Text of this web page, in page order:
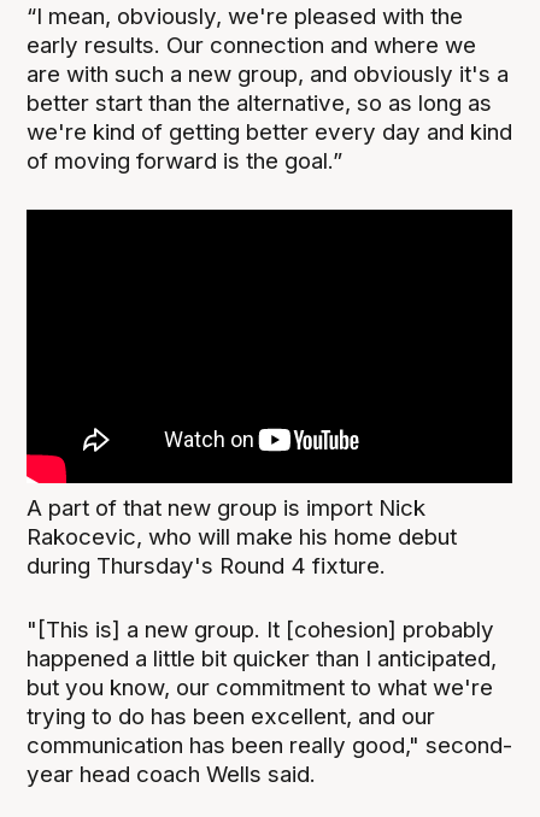
“I mean, obviously, we're pleased with the
early results. Our connection and where we
are with such a new group, and obviously it's a
better start than the alternative, so as long as
we're kind of getting better every day and kind
of moving forward is the goal.”
A part of that new group is import Nick
Rakocevic, who will make his home debut
during Thursday's Round 4 fixture.
"[This is] a new group. It [cohesion] probably
happened a little bit quicker than I anticipated,
but you know, our commitment to what we're
trying to do has been excellent, and our
communication has been really good," second-
year head coach Wells said.